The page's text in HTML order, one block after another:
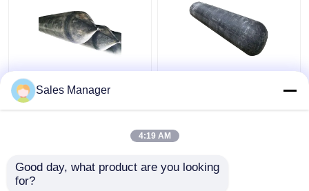
High Pressure
Inflatable Ship
Inflatable Rubber
Balloon
Sales Manager
4:19 AM
Good day, what product are you looking
for?